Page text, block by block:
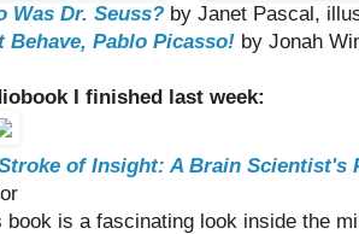
Was Dr. Seuss? by Janet Pascal,
Behave, Pablo Picasso! by Jonah
I finished last week:
of Insight: A Brain Scientist's
book is a fascinating look inside the